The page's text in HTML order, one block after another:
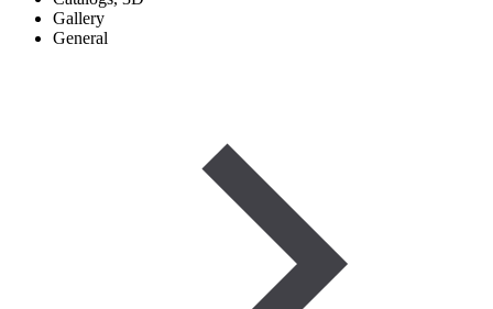
Gallery
General